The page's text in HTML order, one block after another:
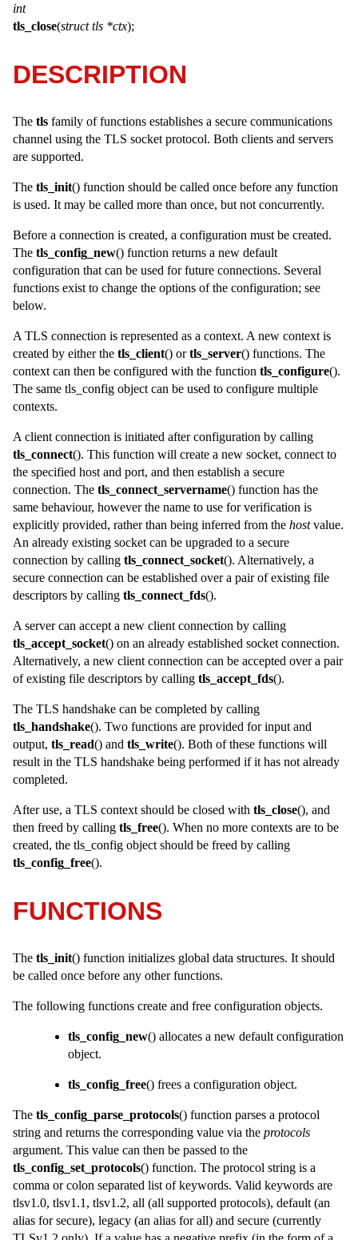
int
tls_close(struct tls *ctx);
DESCRIPTION
The tls family of functions establishes a secure communications
channel using the TLS socket protocol. Both clients and servers
are supported.
The tls_init() function should be called once before any function
is used. It may be called more than once, but not concurrently.
Before a connection is created, a configuration must be created.
The tls_config_new() function returns a new default
configuration that can be used for future connections. Several
functions exist to change the options of the configuration; see
below.
A TLS connection is represented as a context. A new context is
created by either the tls_client() ortls_server() functions. The
context can then be configured with the function tls_configure().
The same tls_config object can be used to configure multiple
contexts.
A client connection is initiated after configuration by calling
tls_connect(). This function will create a new socket, connect to
the specified host and port, and then establish a secure
connection. The tls_connect_servername() function has the
same behaviour, however the name to use for verification is
explicitly provided, rather than being inferred from the hostvalue.
An already existing socket can be upgraded to a secure
connection by calling tls_connect_socket(). Alternatively, a
secure connection can be established over a pair of existing file
descriptors by calling tls_connect_fds().
A server can accept a new client connection by calling
tls_accept_socket() on an already established socket connection.
Alternatively, a new client connection can be accepted over a pair
of existing file descriptors by calling tls_accept_fds().
The TLS handshake can be completed by calling
tls_handshake(). Two functions are provided for input and
output, tls_read() and tls_write(). Both of these functions will
result in the TLS handshake being performed if it has not already
completed.
After use, a TLS context should be closed with tls_close(), and
then freed by calling tls_free(). When no more contexts are to be
created, the tls_config object should be freed by calling
tls_config_free().
FUNCTIONS
The tls_init() function initializes global data structures. It should
be called once before any other functions.
The following functions create and free configuration objects.
tls_config_new() allocates a new default configuration
object.
tls_config_free() frees a configuration object.
The tls_config_parse_protocols() function parses a protocol
string and returns the corresponding value via the protocols
argument. This value can then be passed to the
tls_config_set_protocols() function. The protocol string is a
comma or colon separated list of keywords. Valid keywords are
tlsv1.0, tlsv1.1, tlsv1.2, all (all supported protocols), default (an
alias for secure), legacy (an alias for all) and secure (currently